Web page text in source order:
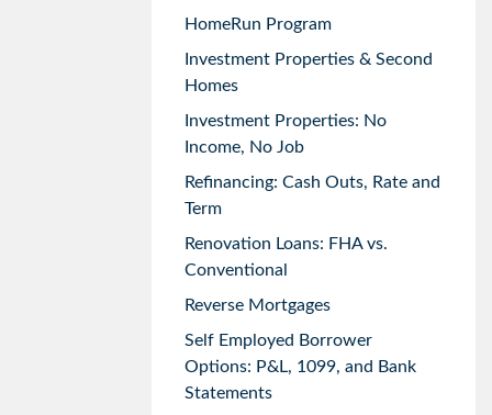
HomeRun Program
Investment Properties & Second
Homes
Investment Properties: No
Income, No Job
Refinancing: Cash Outs, Rate and
Term
Renovation Loans: FHA vs.
Conventional
Reverse Mortgages
Self Employed Borrower
Options: P&L, 1099, and Bank
Statements